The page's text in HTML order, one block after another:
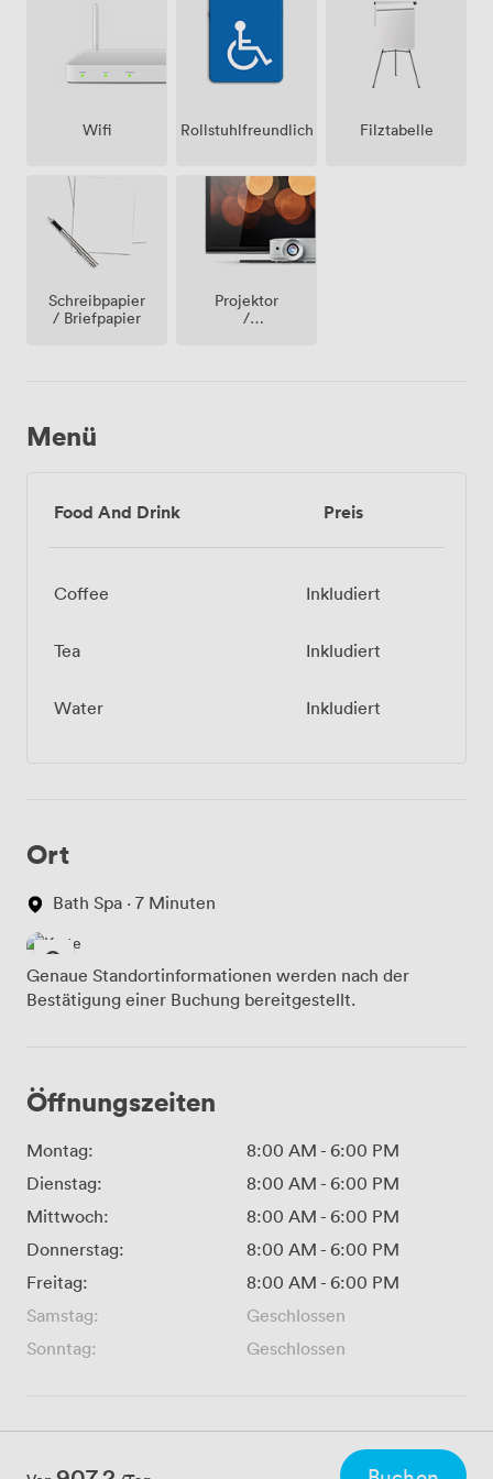
Wifi Rollstuhlfreundlich Filztabelle
Schreibpapier
/ Briefpapier
Projektor
/
Menü
Food And Drink Preis
Coffee Inkludiert
Tea Inkludiert
Water Inkludiert
Ort
Bath Spa · 7 Minuten
Genaue Standortinformationen werden nach der
Bestätigung einer Buchung bereitgestellt.
Öffnungszeiten
Montag: 8:00 AM - 6:00 PM
Dienstag:
8:00 AM - 6:00 PM
Mittwoch:
8:00 AM - 6:00 PM
Donnerstag:
8:00 AM - 6:00 PM
Freitag:
8:00 AM - 6:00 PM
Samstag:
Geschlossen
Sonntag:
Geschlossen